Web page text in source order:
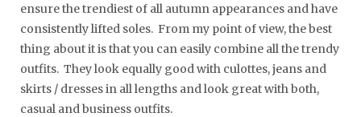
ensure the trendiest of all autumn appearances and have
consistently lifted soles. From my point of view, the best
thing about it is that you can easily combine all the trendy
outfits. They look equally good with culottes, jeans and
skirts / dresses in all lengths and look great with both,
casual and business outfits.